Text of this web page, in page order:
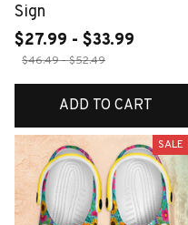
Sign
$27.99 - $33.99
$46.49 - $52.49
ADD TO CART
SALE